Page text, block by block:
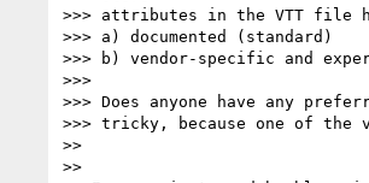
>>> attributes in the VTT file
>>> a) documented (standard)
>>> b) vendor-specific and
>>>
>>> Does anyone have any
>>> tricky, because one of
>>
>>